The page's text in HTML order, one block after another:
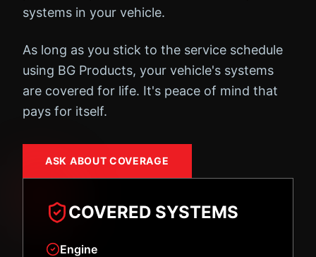
COVERED SYSTEMS
Engine
systems in your vehicle.
As long as you stick to the service schedule
using BG Products, your vehicle's systems
are covered for life. It's peace of mind that
pays for itself.
ASK ABOUT COVERAGE